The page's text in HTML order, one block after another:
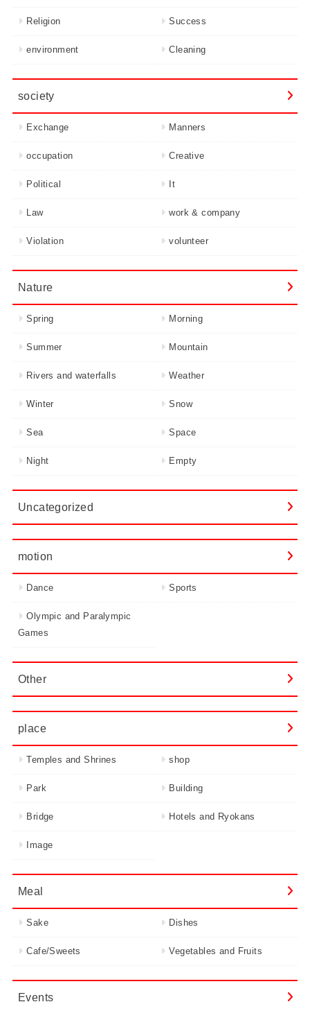
Religion Success
environment Cleaning
society
Exchange Manners
occupation Creative
Political It
Law work & company
Violation volunteer
Nature
Spring Morning
Summer Mountain
Rivers and waterfalls Weather
Winter Snow
Sea Space
Night Empty
Uncategorized
motion
Dance Sports
Olympic and Paralympic
Games
Other
place
Temples and Shrines shop
Park Building
Bridge Hotels and Ryokans
Image
Meal
Sake Dishes
Cafe/Sweets Vegetables and Fruits
Events